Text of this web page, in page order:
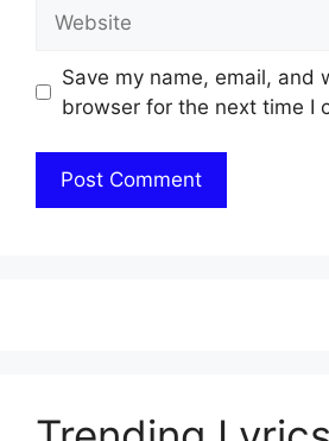
Save my name, email, and
browser for the next time I